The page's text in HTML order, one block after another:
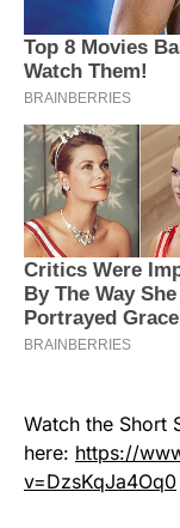
Watch the Short
here: https://
v=DzsKqJa4Oq0